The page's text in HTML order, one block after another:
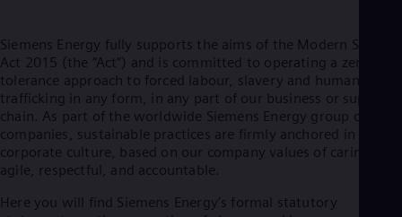
Siemens Energy fully supports the aims of the Modern Slavery
Act 2015 (the “Act”) and is committed to operating a zero
tolerance approach to forced labour, slavery and human
trafficking in any form, in any part of our business or supply
chain. As part of the worldwide Siemens Energy group of
companies, sustainable practices are firmly anchored in our
corporate culture, based on our company values of caring,
agile, respectful, and accountable.
Here you will find Siemens Energy’s formal statutory